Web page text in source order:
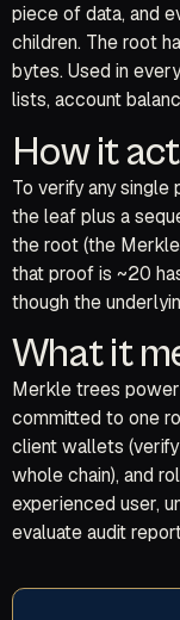
piece of data, and
children. The root
bytes. Used in
lists, account
How it
To verify any single
the leaf plus a
the root (the
that proof is ~20
though the
What it
Merkle trees
committed to one
client wallets
whole chain), and
experienced user,
evaluate audit